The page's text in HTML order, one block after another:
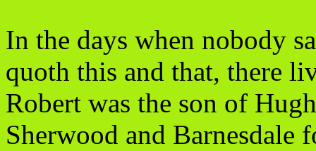
In the days when nobody
quoth this and that, there
Robert was the son of
Sherwood and Barnesdale